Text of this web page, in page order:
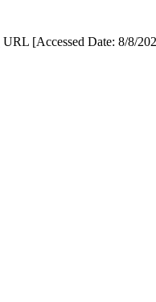
URL [Accessed Date: 8/8/